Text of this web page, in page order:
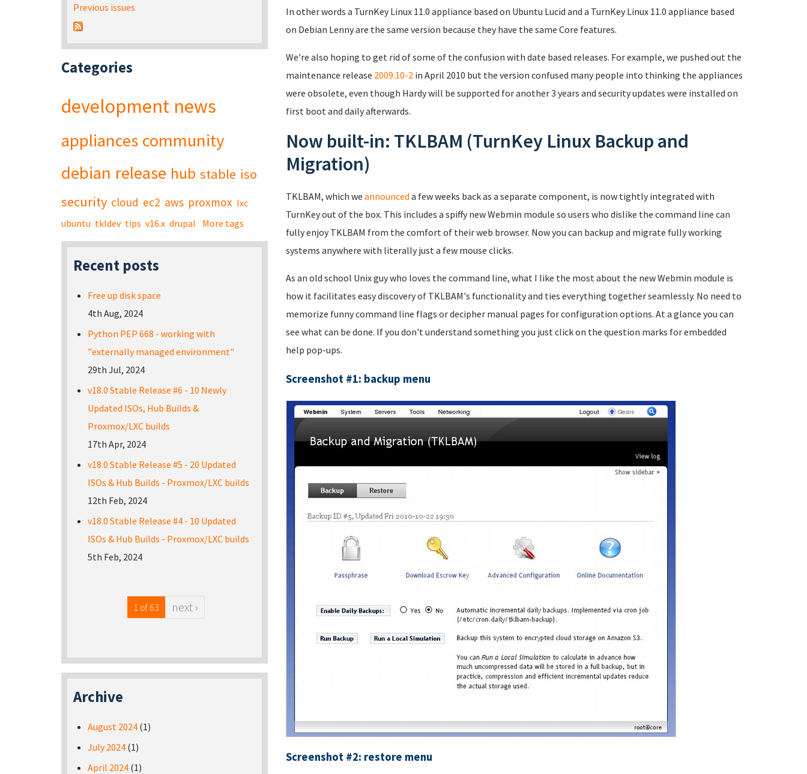
In other words a TurnKey Linux 11.0 appliance based on Ubuntu Lucid and a TurnKey Linux 11.0 appliance based
on Debian Lenny are the same version because they have the same Core features.
We're also hoping to get rid of some of the confusion with date based releases. For example, we pushed out the
maintenance release 2009.10-2 in April 2010 but the version confused many people into thinking the appliances
were obsolete, even though Hardy will be supported for another 3 years and security updates were installed on
first boot and daily afterwards.
Now built-in: TKLBAM (TurnKey Linux Backup and
Migration)
TKLBAM, which we announced a few weeks back as a separate component, is now tightly integrated with
TurnKey out of the box. This includes a spiffy new Webmin module so users who dislike the command line can
fully enjoy TKLBAM from the comfort of their web browser. Now you can backup and migrate fully working
systems anywhere with literally just a few mouse clicks.
As an old school Unix guy who loves the command line, what I like the most about the new Webmin module is
how it facilitates easy discovery of TKLBAM's functionality and ties everything together seamlessly. No need to
memorize funny command line flags or decipher manual pages for configuration options. At a glance you can
see what can be done. If you don't understand something you just click on the question marks for embedded
help pop-ups.
Screenshot #1: backup menu
Screenshot #2: restore menu
Previous issues
Categories
development news
appliances community
debian release hub stable iso
security cloud ec2 aws proxmox lxc
ubuntu tkldev tips v16.x drupal More tags
Recent posts
Free up disk space
4th Aug, 2024
Python PEP 668 - working with
"externally managed environment"
29th Jul, 2024
v18.0 Stable Release #6 - 10 Newly
Updated ISOs, Hub Builds &
Proxmox/LXC builds
17th Apr, 2024
v18.0 Stable Release #5 - 20 Updated
ISOs & Hub Builds - Proxmox/LXC builds
12th Feb, 2024
v18.0 Stable Release #4 - 10 Updated
ISOs & Hub Builds - Proxmox/LXC builds
5th Feb, 2024
1 of 63 next ›
Archive
August 2024 (1)
July 2024 (1)
April 2024 (1)